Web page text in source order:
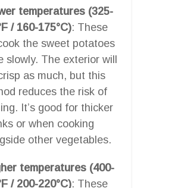
temperatures (325-
/ 160-175°C): These
the sweet potatoes
slowly. The exterior will
as much, but this
reduces the risk of
It’s good for thicker
or when cooking
other vegetables.
temperatures (400-
/ 200-220°C): These